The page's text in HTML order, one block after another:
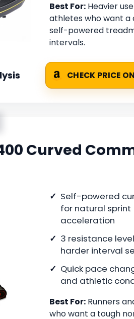
Best For: Heavier
athletes who want a
self-powered
intervals.
CHECK PRICE
Curved
Self-powered
for natural sprint
acceleration
3 resistance
harder interval
Quick pace
and athletic
Best For: Runners
who want a tough